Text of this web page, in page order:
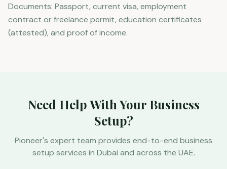
Documents: Passport, current visa, employment
contract or freelance permit, education certificates
(attested), and proof of income.
Need Help With Your Business
Setup?
Pioneer's expert team provides end-to-end business
setup services in Dubai and across the UAE.